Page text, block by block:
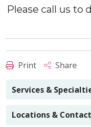
Please call us to
Print Share
Services &
Locations & Contact